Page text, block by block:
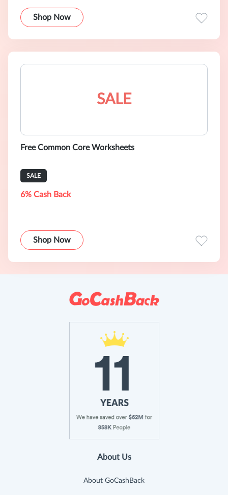
Shop Now
SALE
Free Common Core Worksheets
SALE
6% Cash Back
Shop Now
About Us
About GoCashBack